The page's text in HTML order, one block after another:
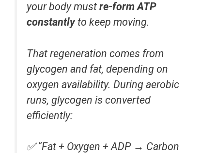
your body must re-form ATP
constantlyto keep moving.
That regeneration comes from
glycogen and fat, depending on
oxygen availability. During aerobic
runs, glycogen is converted
efficiently:
✅“Fat + Oxygen + ADP → Carbon